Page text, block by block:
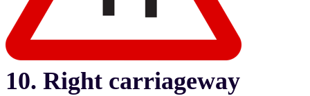
10. Right carriageway